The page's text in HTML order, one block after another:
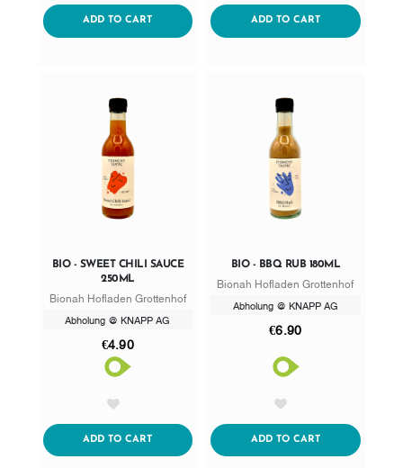
ADD TO CARTADDTOCART ADD TO CARTADDTOCART
BIO - SWEET CHILI SAUCE
250ML
Bionah Hofladen Grottenhof
Abholung @ KNAPP AG
€4.90
ADD TO CARTADDTOCART
BIO - BBQ RUB 180ML
Bionah Hofladen Grottenhof
Abholung @ KNAPP AG
€6.90
ADD TO CARTADDTOCART